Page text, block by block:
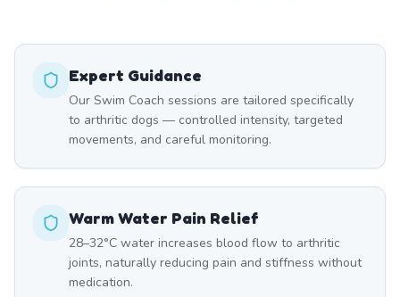
Expert Guidance
Our Swim Coach sessions are tailored specifically
to arthritic dogs — controlled intensity, targeted
movements, and careful monitoring.
Warm Water Pain Relief
28–32°C water increases blood flow to arthritic
joints, naturally reducing pain and stiffness without
medication.